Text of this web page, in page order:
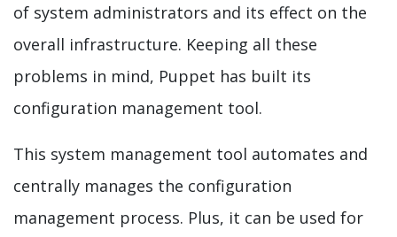
of system administrators and its effect on the
overall infrastructure. Keeping all these
problems in mind, Puppet has built its
configuration management tool.
This system management tool automates and
centrally manages the configuration
management process. Plus, it can be used for